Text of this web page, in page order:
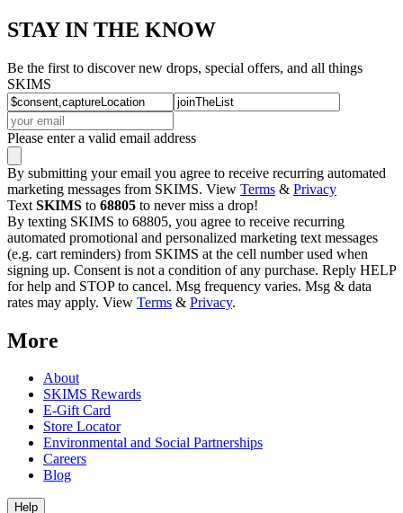
STAY IN THE KNOW
Be the first to discover new drops, special offers, and all things
SKIMS
Please enter a valid email address
By submitting your email you agree to receive recurring automated
marketing messages from SKIMS. View Terms & Privacy
Text SKIMS to 68805 to never miss a drop!
By texting SKIMS to 68805, you agree to receive recurring
automated promotional and personalized marketing text messages
(e.g. cart reminders) from SKIMS at the cell number used when
signing up. Consent is not a condition of any purchase. Reply HELP
for help and STOP to cancel. Msg frequency varies. Msg & data
rates may apply. View Terms & Privacy.
More
About
SKIMS Rewards
E-Gift Card
Store Locator
Environmental and Social Partnerships
Careers
Blog
Help